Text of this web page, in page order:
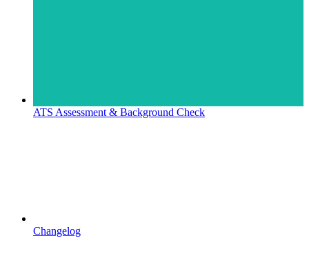
ATS Assessment & Background Check
Changelog